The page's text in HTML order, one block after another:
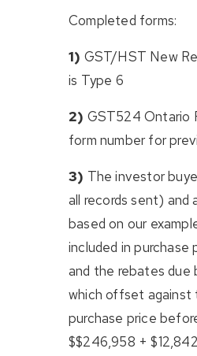
Completed forms:
1) GST/HST New
is Type 6
2) GST524 Ontario
form number for
3) The investor
all records sent)
based on our
included in
and the rebates due
which offset against
purchase price
$$246,958 +